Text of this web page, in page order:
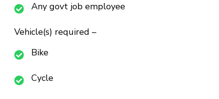
Any govt job employee
Vehicle(s) required –
Bike
Cycle